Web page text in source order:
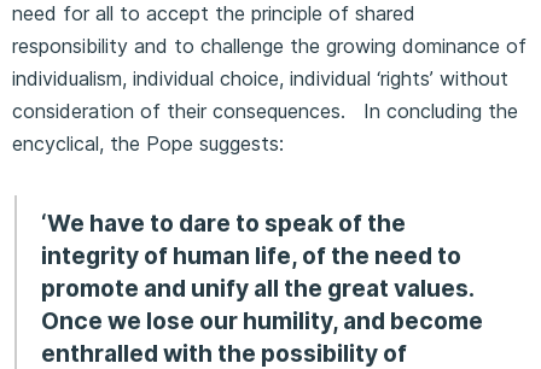
need for all to accept the principle of shared
responsibility and to challenge the growing dominance of
individualism, individual choice, individual ‘rights’ without
consideration of their consequences. In concluding the
encyclical, the Pope suggests:
‘We have to dare to speak of the
integrity of human life, of the need to
promote and unify all the great values.
Once we lose our humility, and become
enthralled with the possibility of